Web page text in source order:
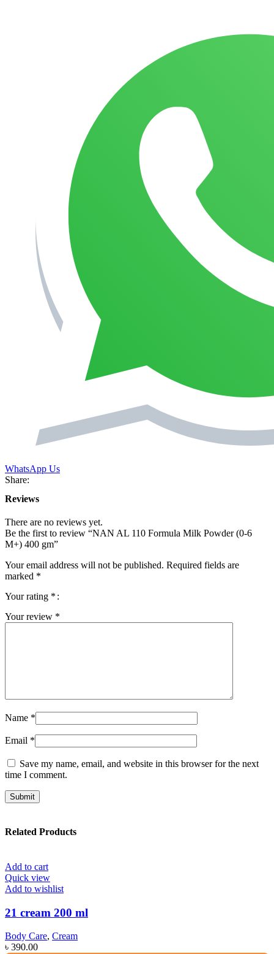
WhatsApp Us
Share:
Reviews
There are no reviews yet.
Be the first to review “NAN AL 110 Formula Milk Powder (0-6
M+) 400 gm”
Your email address will not be published. Required fields are
marked *
Your rating *
Your review *
Name *
Email *
Save my name, email, and website in this browser for the next
time I comment.
Related Products
Add to cart
Quick view
Add to wishlist
21 cream 200 ml
Body Care, Cream
৳ 390.00